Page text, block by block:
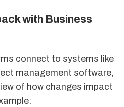
with Business
connect to systems like
management software,
of how changes impact